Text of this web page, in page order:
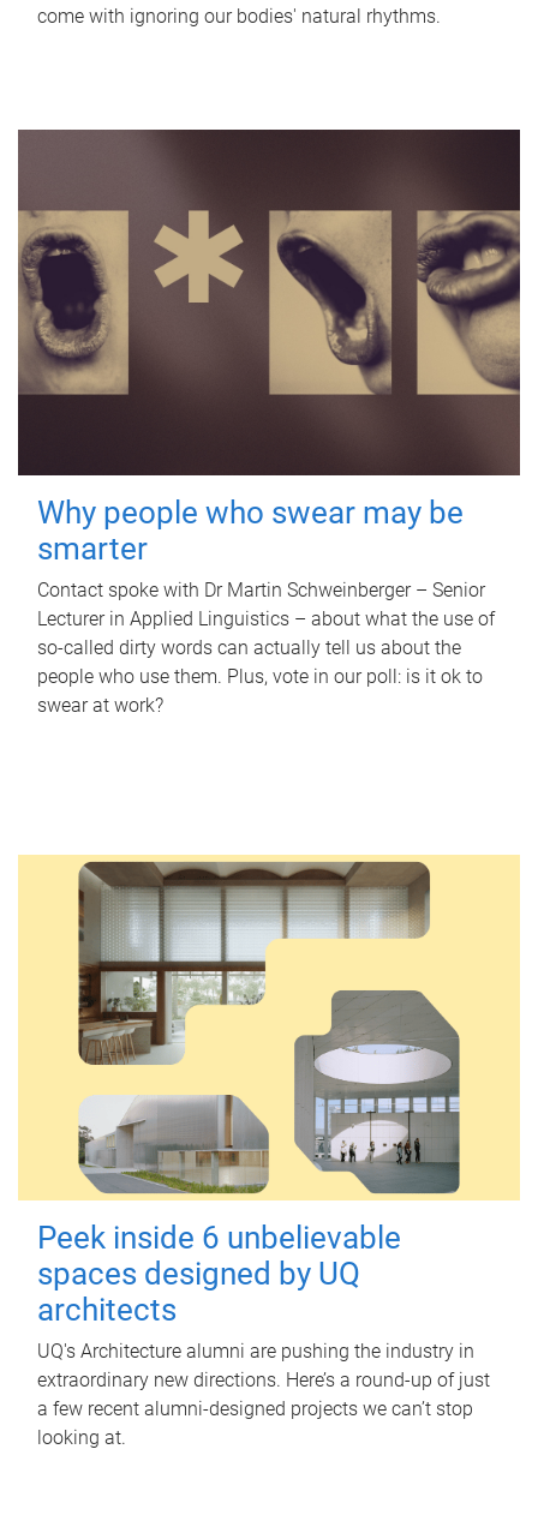
come with ignoring our bodies' natural rhythms.
Why people who swear may be
smarter
Contact spoke with Dr Martin Schweinberger – Senior
Lecturer in Applied Linguistics – about what the use of
so-called dirty words can actually tell us about the
people who use them. Plus, vote in our poll: is it ok to
swear at work?
Peek inside 6 unbelievable
spaces designed by UQ
architects
UQ's Architecture alumni are pushing the industry in
extraordinary new directions. Here’s a round-up of just
a few recent alumni-designed projects we can’t stop
looking at.